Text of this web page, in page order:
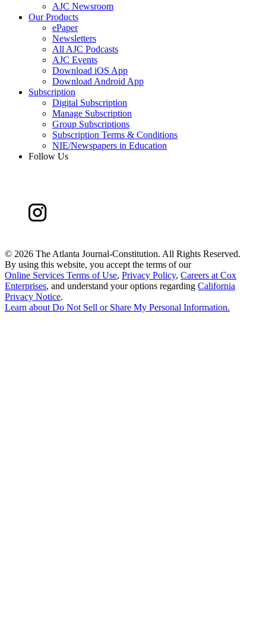
AJC Newsroom
Our Products
ePaper
Newsletters
All AJC Podcasts
AJC Events
Download iOS App
Download Android App
Subscription
Digital Subscription
Manage Subscription
Group Subscriptions
Subscription Terms & Conditions
NIE/Newspapers in Education
Follow Us
© 2026 The Atlanta Journal-Constitution. All Rights Reserved.
By using this website, you accept the terms of our
Online Services Terms of Use, Privacy Policy, Careers at Cox
Enterprises, and understand your options regarding California
Privacy Notice.
Learn about Do Not Sell or Share My Personal Information.